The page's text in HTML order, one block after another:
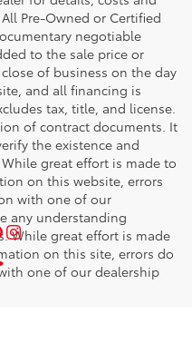
Pre-Owned or Certified
negotiable
to the sale price or
of business on the day
and all financing is
tax, title, and license.
of contract documents. It
the existence and
great effort is made to
on this website, errors
with one of our
any understanding
While great effort is made
on this site, errors do
one of our dealership